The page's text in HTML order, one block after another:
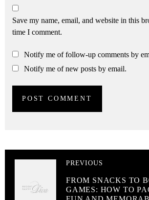
Save my name, email, and website in this
time I comment.
Notify me of follow-up comments by
Notify me of new posts by email.
PREVIOUS
FROM SNACKS TO
GAMES: HOW TO